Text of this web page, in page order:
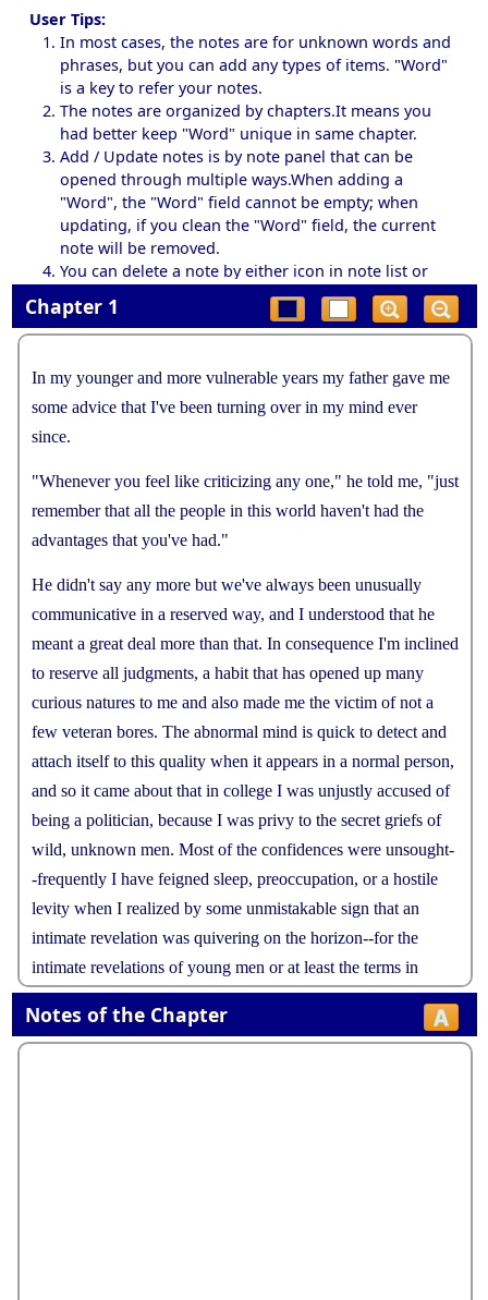
User Tips:
In most cases, the notes are for unknown words and
phrases, but you can add any types of items. "Word"
is a key to refer your notes.
The notes are organized by chapters.It means you
had better keep "Word" unique in same chapter.
Add / Update notes is by note panel that can be
opened through multiple ways.When adding a
"Word", the "Word" field cannot be empty; when
updating, if you clean the "Word" field, the current
note will be removed.
You can delete a note by either icon in note list or
By default, double click a word will bring up a note
panel showing unless the word is too easy, which is
you can manually add any words or items.
Online look up feature is powered byWordnik, you
can edit or modify its result on demand.
them to cloud as backup.Besides, you can download
from cloud to other devices to share notes.
Last but not least, you can merge all notes of the
book, view and print them.
Chapter 1
In my younger and more vulnerable years my father gave me
some advice that I've been turning over in my mind ever
since.
"Whenever you feel like criticizing any one," he told me, "just
remember that all the people in this world haven't had the
advantages that you've had."
He didn't say any more but we've always been unusually
communicative in a reserved way, and I understood that he
meant a great deal more than that. In consequence I'm inclined
to reserve all judgments, a habit that has opened up many
curious natures to me and also made me the victim of not a
few veteran bores. The abnormal mind is quick to detect and
attach itself to this quality when it appears in a normal person,
and so it came about that in college I was unjustly accused of
being a politician, because I was privy to the secret griefs of
wild, unknown men. Most of the confidences were unsought-
-frequently I have feigned sleep, preoccupation, or a hostile
levity when I realized by some unmistakable sign that an
intimate revelation was quivering on the horizon--for the
intimate revelations of young men or at least the terms in
which they express them are usually plagiaristic and marred
by obvious suppressions.Reserving matter of
Notes of the Chapter